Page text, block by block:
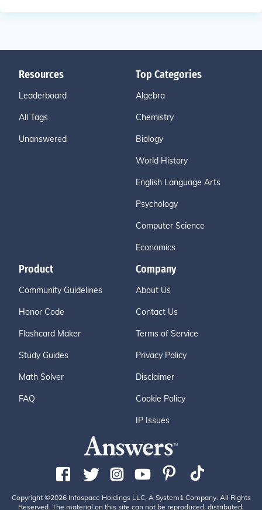
Resources
Leaderboard
All Tags
Unanswered
Top Categories
Algebra
Chemistry
Biology
World History
English Language Arts
Psychology
Computer Science
Economics
Product
Community Guidelines
Honor Code
Flashcard Maker
Study Guides
Math Solver
FAQ
Company
About Us
Contact Us
Terms of Service
Privacy Policy
Disclaimer
Cookie Policy
IP Issues
Copyright ©2026 Infospace Holdings LLC, A System1 Company. All Rights
Reserved. The material on this site can not be reproduced, distributed,